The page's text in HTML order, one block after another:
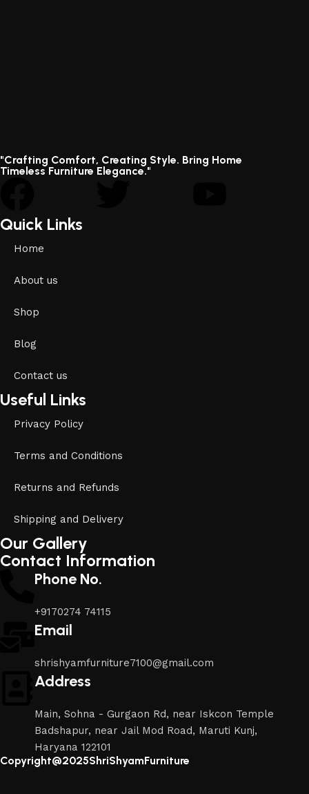
"Crafting Comfort, Creating Style. Bring Home
Timeless Furniture Elegance."
Quick Links
Home
About us
Shop
Blog
Contact us
Useful Links
Privacy Policy
Terms and Conditions
Returns and Refunds
Shipping and Delivery
Our Gallery
Contact Information
Phone No.
+9170274 74115
Email
shrishyamfurniture7100@gmail.com
Address
Main, Sohna - Gurgaon Rd, near Iskcon Temple
Badshapur, near Jail Mod Road, Maruti Kunj,
Haryana 122101
Copyright@2025ShriShyamFurniture